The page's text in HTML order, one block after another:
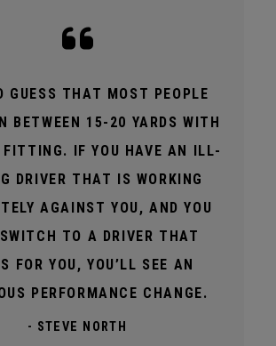
GUESS THAT MOST PEOPLE
BETWEEN 15-20 YARDS WITH
FITTING. IF YOU HAVE AN ILL-
DRIVER THAT IS WORKING
AGAINST YOU, AND YOU
TO A DRIVER THAT
FOR YOU, YOU’LL SEE AN
PERFORMANCE CHANGE.
- STEVE NORTH